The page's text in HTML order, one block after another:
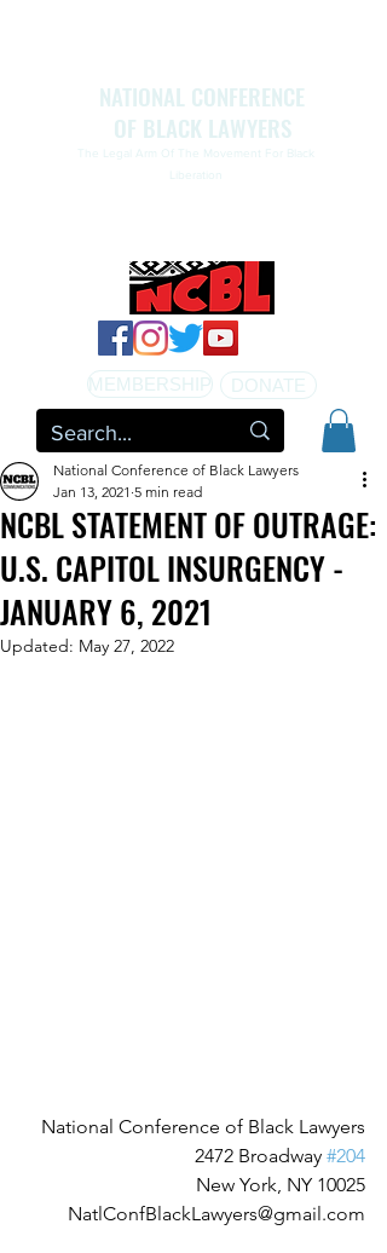
NATIONAL CONFERENCE
OF BLACK LAWYERS
The Legal Arm Of The Movement For Black
Liberation
MEMBERSHIP DONATE
NCBL STATEMENT OF OUTRAGE:
U.S. CAPITOL INSURGENCY -
JANUARY 6, 2021
National Conference of Black Lawyers
Jan 13, 2021 5 min read
Updated: May 27, 2022
National Conference of Black Lawyers
2472 Broadway #204
New York, NY 10025
NatlConfBlackLawyers@gmail.com